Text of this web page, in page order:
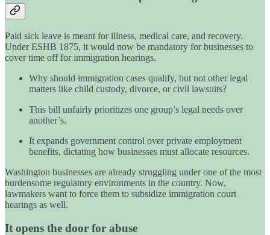
Paid sick leave is meant for illness, medical care, and recovery.
Under ESHB 1875, it would now be mandatory for businesses to
cover time off for immigration hearings.
Why should immigration cases qualify, but not other legal
matters like child custody, divorce, or civil lawsuits?
This bill unfairly prioritizes one group’s legal needs over
another’s.
It expands government control over private employment
benefits, dictating how businesses must allocate resources.
Washington businesses are already struggling under one of the most
burdensome regulatory environments in the country. Now,
lawmakers want to force them to subsidize immigration court
hearings as well.
It opens the door for abuse